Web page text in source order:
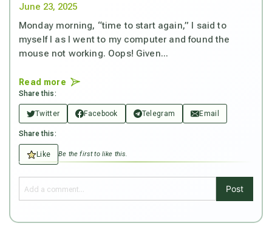
June 23, 2025
Monday morning, “time to start again,” I said to
myself I as I went to my computer and found the
mouse not working. Oops! Given...
Read more
Share this:
Twitter Facebook Telegram Email
Share this:
Like Be the first to like this.
Post